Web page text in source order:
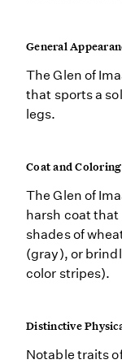
General
The Glen of
that sports a
legs.
Coat and Coloring
The Glen of
harsh coat that
shades of
(gray), or
color stripes).
Distinctive
Notable traits